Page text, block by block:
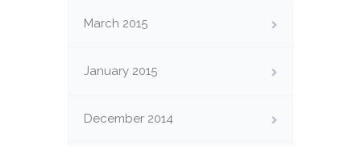
March 2015
January 2015
December 2014